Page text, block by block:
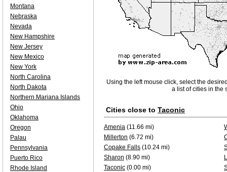
Using the left mouse click, select the
a list of cities in the
Cities close to Taconic
Amenia (11.66 mi)
Millerton (6.72 mi)
Copake Falls (10.24 mi)
Sharon (8.90 mi)
Taconic (0.00 mi)
Montana
Nebraska
Nevada
New Hampshire
New Jersey
New Mexico
New York
North Carolina
North Dakota
Northern Mariana Islands
Ohio
Oklahoma
Oregon
Palau
Pennsylvania
Puerto Rico
Rhode Island